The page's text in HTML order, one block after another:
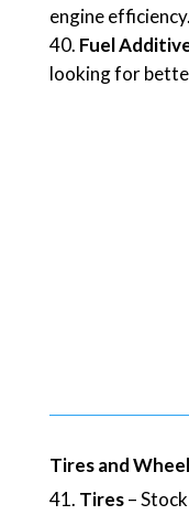
engine efficiency.
Fuel
looking for
Tires and
Tires–